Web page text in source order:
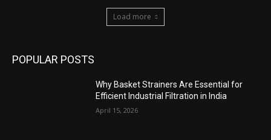
Load more
POPULAR POSTS
Why Basket Strainers Are Essential for
Efficient Industrial Filtration in India
April 15, 2026